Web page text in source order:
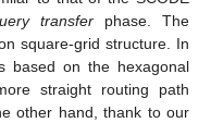
transfer phase. The
square-grid structure. In
based on the hexagonal
straight routing path
other hand, thank to our